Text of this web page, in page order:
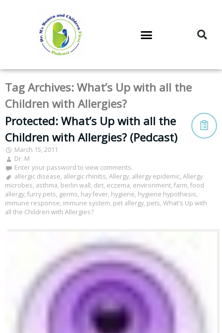
Tag Archives:What’s Up with all the
Children with Allergies?
Protected: What’s Up with all the
Children with Allergies? (Pedcast)
March 15, 2011
Dr. M
Enter your password to view comments.
allergic disease, allergic rhinitis, Allergy, allergy epidemic, Allergy
microbes, asthma, berlin wall, dirt, eczema, environment, farm, food
allergy, furry pets, germs, hay fever, hygiene, hygiene hypothesis,
immune response, immune system, pet allergy, pets, What's Up with
all the Children with Allergies?